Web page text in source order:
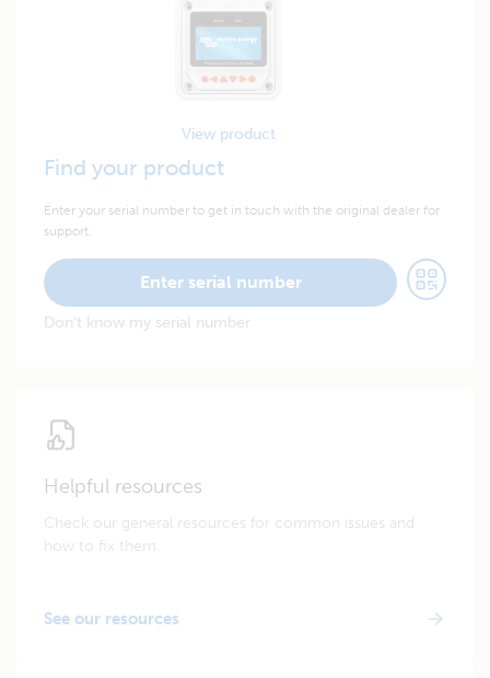
View product
Find your product
Enter your serial number to get in touch with the original dealer for
support.
Enter serial number
Don't know my serial number
Helpful resources
Check our general resources for common issues and
how to fix them.
See our resources